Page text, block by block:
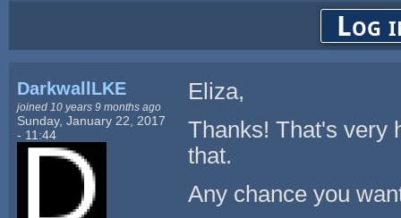
Log
DarkwallLKE
joined 10 years 9 months ago
Sunday, January 22, 2017
- 11:44
Eliza,
Thanks! That's very
that.
Any chance you